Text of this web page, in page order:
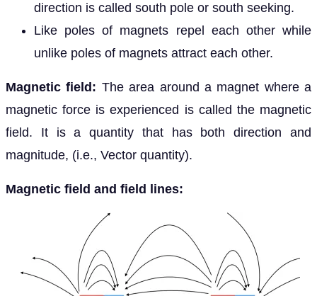
direction is called south pole or south seeking.
Like poles of magnets repel each other while
unlike poles of magnets attract each other.
Magnetic field: The area around a magnet where a
magnetic force is experienced is called the magnetic
field. It is a quantity that has both direction and
magnitude, (i.e., Vector quantity).
Magnetic field and field lines: